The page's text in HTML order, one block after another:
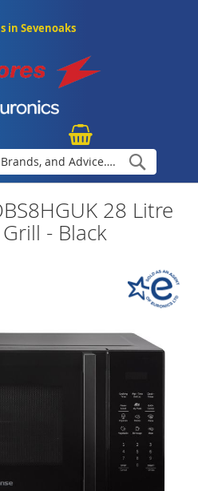
in Sevenoaks
28 Litre
- Black